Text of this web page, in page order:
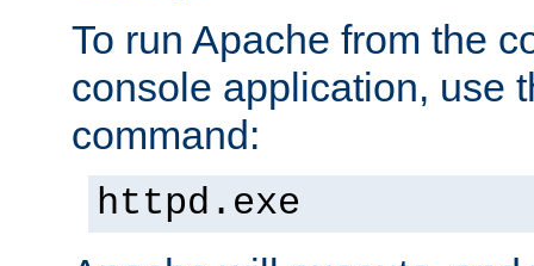
To run Apache from the
console application, use
command:
httpd.exe